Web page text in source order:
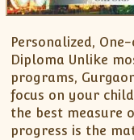
Personalized,
Diploma Unlike
programs,
focus on your
the best measure
progress is the